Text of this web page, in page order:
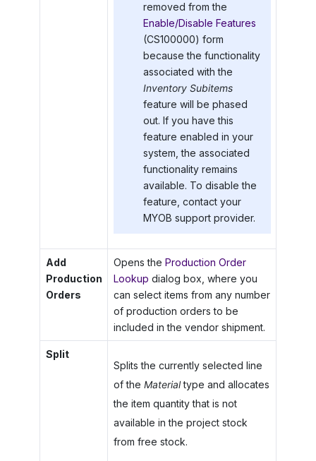
removed from the
Enable/Disable Features
(CS100000) form
because the functionality
associated with the
Inventory Subitems
feature will be phased
out. If you have this
feature enabled in your
system, the associated
functionality remains
available. To disable the
feature, contact your
MYOB support provider.
Add
Production
Orders
Opens the Production Order
Lookup dialog box, where you
can select items from any number
of production orders to be
included in the vendor shipment.
Split
Splits the currently selected line
of the Materialtype and allocates
the item quantity that is not
available in the project stock
from free stock.